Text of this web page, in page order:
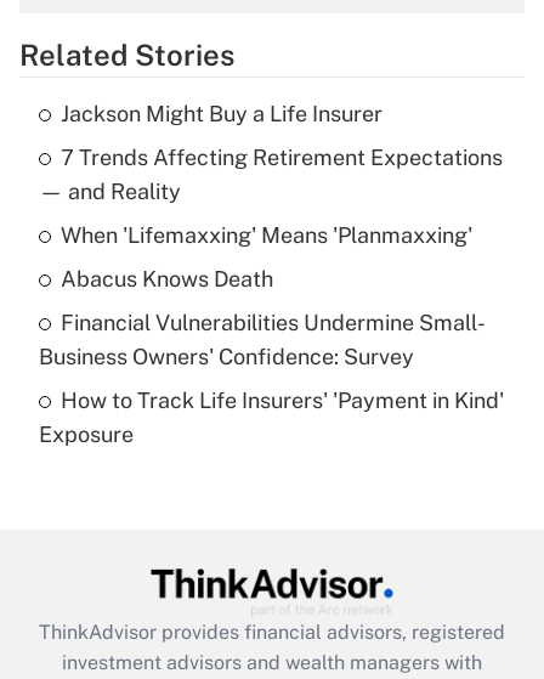
Get Answer
Recently Updated Q&As
What is the temporary deduction for tip
income?
Get Answer
What is a high deductible health plan for
purposes of an HSA?
Get Answer
Get Answer
Related Stories
Jackson Might Buy a Life Insurer
7 Trends Affecting Retirement Expectations
— and Reality
When 'Lifemaxxing' Means 'Planmaxxing'
Abacus Knows Death
Financial Vulnerabilities Undermine Small-
Business Owners' Confidence: Survey
How to Track Life Insurers' 'Payment in Kind'
Exposure
ThinkAdvisor provides financial advisors, registered
investment advisors and wealth managers with